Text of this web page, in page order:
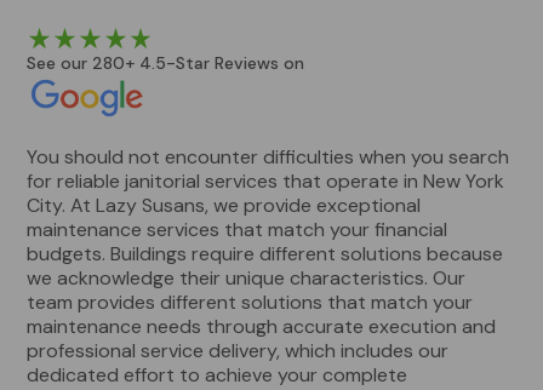
See our 280+ 4.5-Star Reviews on
You should not encounter difficulties when you search
for reliable janitorial services that operate in New York
City. At Lazy Susans, we provide exceptional
maintenance services that match your financial
budgets. Buildings require different solutions because
we acknowledge their unique characteristics. Our
team provides different solutions that match your
maintenance needs through accurate execution and
professional service delivery, which includes our
dedicated effort to achieve your complete